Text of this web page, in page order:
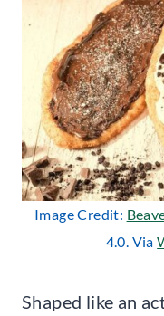
Image Credit:
4.0. Via
Shaped like an